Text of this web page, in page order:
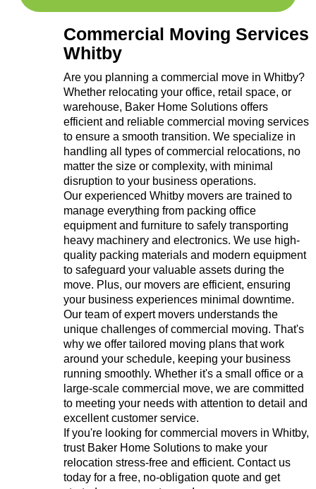
Commercial Moving Services
Whitby
Are you planning a commercial move in Whitby?
Whether relocating your office, retail space, or
warehouse, Baker Home Solutions offers
efficient and reliable commercial moving services
to ensure a smooth transition. We specialize in
handling all types of commercial relocations, no
matter the size or complexity, with minimal
disruption to your business operations.
Our experienced Whitby movers are trained to
manage everything from packing office
equipment and furniture to safely transporting
heavy machinery and electronics. We use high-
quality packing materials and modern equipment
to safeguard your valuable assets during the
move. Plus, our movers are efficient, ensuring
your business experiences minimal downtime.
Our team of expert movers understands the
unique challenges of commercial moving. That's
why we offer tailored moving plans that work
around your schedule, keeping your business
running smoothly. Whether it's a small office or a
large-scale commercial move, we are committed
to meeting your needs with attention to detail and
excellent customer service.
If you're looking for commercial movers in Whitby,
trust Baker Home Solutions to make your
relocation stress-free and efficient. Contact us
today for a free, no-obligation quote and get